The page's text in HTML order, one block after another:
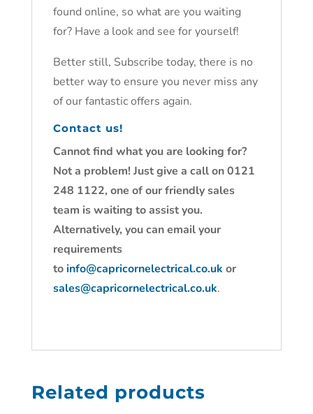
found online, so what are you waiting
for? Have a look and see for yourself!
Better still, Subscribe today, there is no
better way to ensure you never miss any
of our fantastic offers again.
Contact us!
Cannot find what you are looking for?
Not a problem! Just give a call on 0121
248 1122, one of our friendly sales
team is waiting to assist you.
Alternatively, you can email your
requirements
toinfo@capricornelectrical.co.uk or
sales@capricornelectrical.co.uk.
Related products